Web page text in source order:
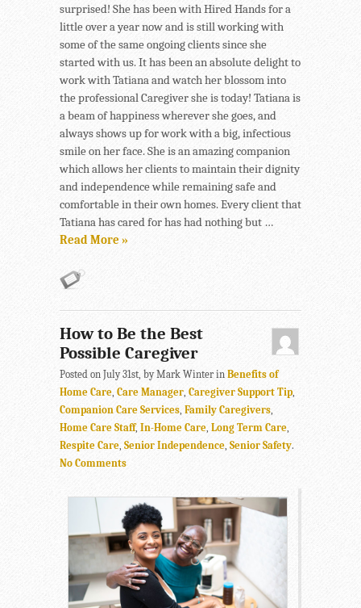
surprised! She has been with Hired Hands for a
little over a year now and is still working with
some of the same ongoing clients since she
started with us. It has been an absolute delight to
work with Tatiana and watch her blossom into
the professional Caregiver she is today! Tatiana is
a beam of happiness wherever she goes, and
always shows up for work with a big, infectious
smile on her face. She is an amazing companion
which allows her clients to maintain their dignity
and independence while remaining safe and
comfortable in their own homes. Every client that
Tatiana has cared for has had nothing but …
Read More »
How to Be the Best
Possible Caregiver
Posted on July 31st, by Mark Winter in Benefits of
Home Care Care Manager Caregiver Support Tip,
Companion Care Services Family Caregivers
Home Care Staff, In-Home Care Long Term Care
Respite Care Senior Independence Senior Safety.
No Comments